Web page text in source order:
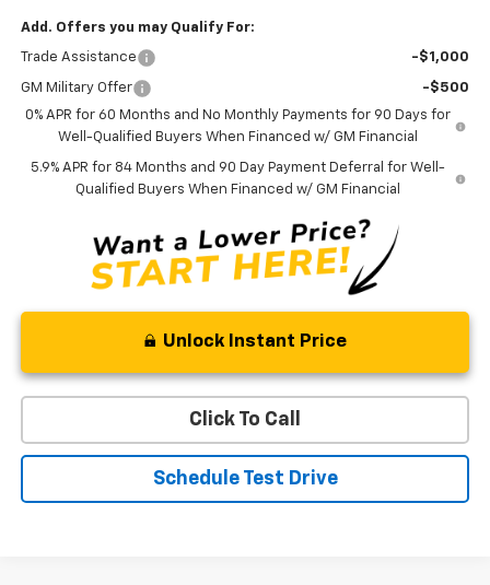
Add. Offers you may Qualify For:
Trade Assistance -$1,000
GM Military Offer
-$500
0% APR for 60 Months and No Monthly Payments for 90 Days for
Well-Qualified Buyers When Financed w/ GM Financial
5.9% APR for 84 Months and 90 Day Payment Deferral for Well-
Qualified Buyers When Financed w/ GM Financial
Unlock Instant Price
Click To Call
Schedule Test Drive